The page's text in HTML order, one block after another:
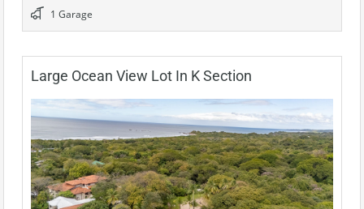
1 Garage
Large Ocean View Lot In K Section